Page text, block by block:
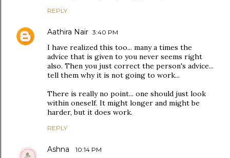
REPLY
Aathira Nair 3:40 PM
I have realized this too... many a times the
advice that is given to you never seems right
also. Then you just correct the person's advice...
tell them why it is not going to work...
There is really no point... one should just look
within oneself. It might longer and might be
harder, but it does work.
REPLY
Ashna 10:14 PM